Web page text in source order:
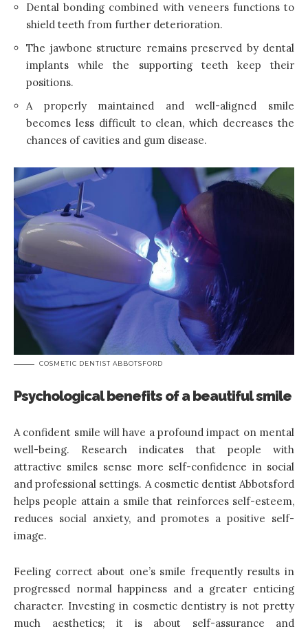
Dental bonding combined with veneers functions to
shield teeth from further deterioration.
The jawbone structure remains preserved by dental
implants while the supporting teeth keep their
positions.
A properly maintained and well-aligned smile
becomes less difficult to clean, which decreases the
chances of cavities and gum disease.
COSMETIC DENTIST ABBOTSFORD
Psychological benefits of a beautiful smile
A confident smile will have a profound impact on mental
well-being. Research indicates that people with
attractive smiles sense more self-confidence in social
and professional settings. A cosmetic dentist Abbotsford
helps people attain a smile that reinforces self-esteem,
reduces social anxiety, and promotes a positive self-
image.
Feeling correct about one’s smile frequently results in
progressed normal happiness and a greater enticing
character. Investing in cosmetic dentistry is not pretty
much aesthetics; it is about self-assurance and